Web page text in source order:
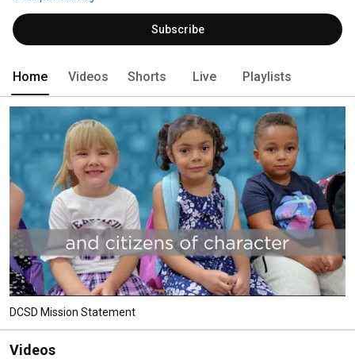
Subscribe
Home Videos Shorts Live Playlists
DCSD Mission Statement
Videos